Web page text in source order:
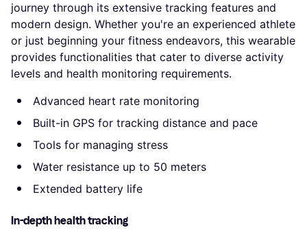
journey through its extensive tracking features and
modern design. Whether you're an experienced athlete
or just beginning your fitness endeavors, this wearable
provides functionalities that cater to diverse activity
levels and health monitoring requirements.
Advanced heart rate monitoring
Built-in GPS for tracking distance and pace
Tools for managing stress
Water resistance up to 50 meters
Extended battery life
In-depth health tracking